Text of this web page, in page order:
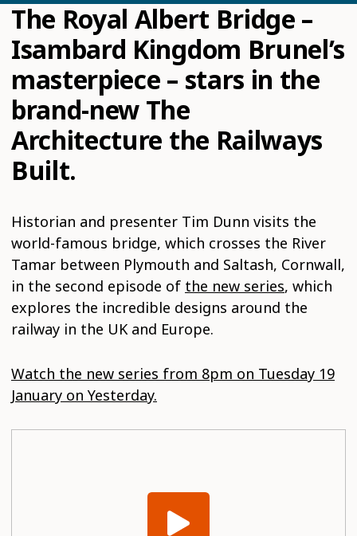
The Royal Albert Bridge –
Isambard Kingdom Brunel’s
masterpiece – stars in the
brand-new The
Architecture the Railways
Built.
Historian and presenter Tim Dunn visits the
world-famous bridge, which crosses the River
Tamar between Plymouth and Saltash, Cornwall,
in the second episode of the new series, which
explores the incredible designs around the
railway in the UK and Europe.
Watch the new series from 8pm on Tuesday 19
January on Yesterday.